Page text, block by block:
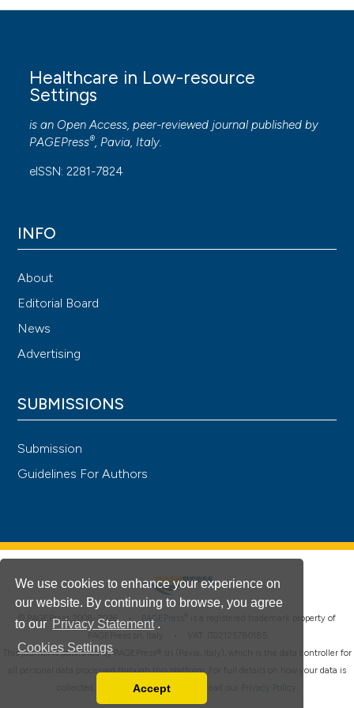
We use cookies to enhance your experience on
our website. By continuing to browse, you agree
to our Privacy Statement .
Cookies Settings
Accept
Healthcare in Low-resource
Settings
is an Open Access, peer-reviewed journal published by
PAGEPress®, Pavia, Italy.
eISSN: 2281-7824
INFO
About
Editorial Board
News
Advertising
SUBMISSIONS
Submission
Guidelines For Authors
© PAGEPress 2008-2026 • PAGEPress
is a registered trademark property of
This journal is published by PAGEPress® srl (Pavia, Italy), which is the data controller for
all personal data processed through this platform. For full details on how your data is
collected, used and protected, please read our